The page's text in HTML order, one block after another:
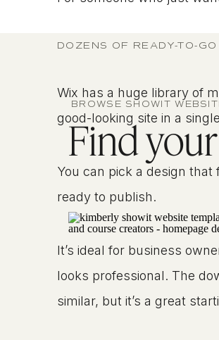
DOZENS OF READY-TO-
Wix has a huge library of
good-looking site in a
You can pick a design
ready to publish.
It’s ideal for business
looks professional. The
similar, but it’s a great
BROWSE SHOWIT
Find